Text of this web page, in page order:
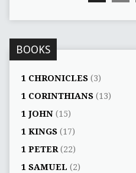
BOOKS
1 CHRONICLES(3)
1 CORINTHIANS(13)
1 JOHN(15)
1 KINGS(17)
1 PETER(22)
1 SAMUEL (2)